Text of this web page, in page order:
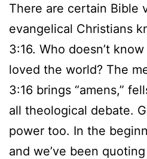
There are certain Bible
evangelical Christians
3:16. Who doesn’t
loved the world? The
3:16 brings “amens,”
all theological debate.
power too. In the
and we’ve been